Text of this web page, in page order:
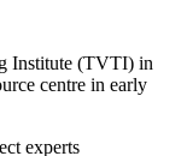
Institute (TVTI) in
centre in early